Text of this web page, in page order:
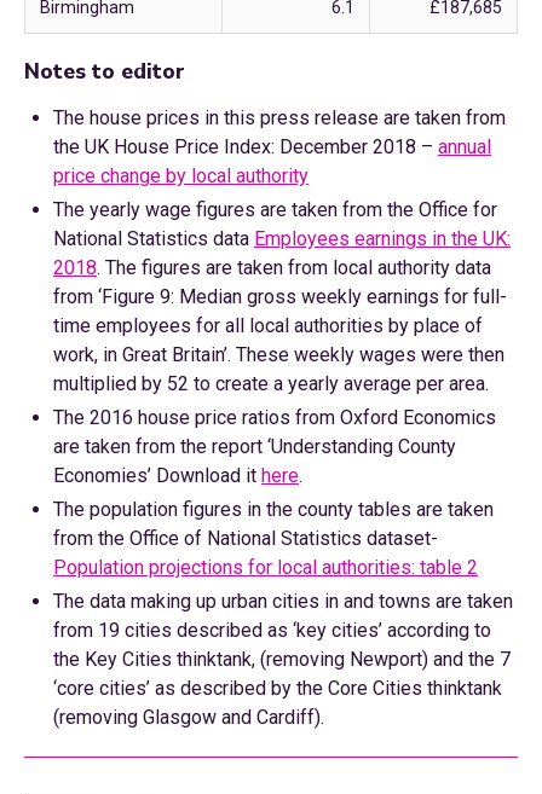
Birmingham 6.1 £187,685
Notes to editor
The house prices in this press release are taken from
the UK House Price Index: December 2018 – annual
price change by local authority
The yearly wage figures are taken from the Office for
National Statistics data Employees earnings in the UK:
2018. The figures are taken from local authority data
from ‘Figure 9: Median gross weekly earnings for full-
time employees for all local authorities by place of
work, in Great Britain’. These weekly wages were then
multiplied by 52 to create a yearly average per area.
The 2016 house price ratios from Oxford Economics
are taken from the report ‘Understanding County
Economies’ Download it here.
The population figures in the county tables are taken
from the Office of National Statistics dataset-
Population projections for local authorities: table 2
The data making up urban cities in and towns are taken
from 19 cities described as ‘key cities’ according to
the Key Cities thinktank, (removing Newport) and the 7
‘core cities’ as described by the Core Cities thinktank
(removing Glasgow and Cardiff).